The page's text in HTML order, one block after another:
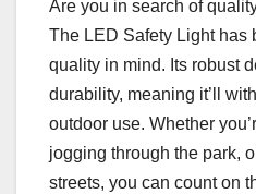
Are you in search of
The LED Safety Light has
quality in mind. Its robust
durability, meaning it’ll
outdoor use. Whether
jogging through the park,
streets, you can count on